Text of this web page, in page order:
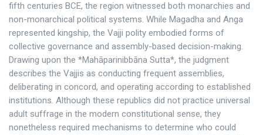
fifth centuries BCE, the region witnessed both monarchies and
non-monarchical political systems. While Magadha and Anga
represented kingship, the Vajji polity embodied forms of
collective governance and assembly-based decision-making.
Drawing upon the *Mahāparinibbāna Sutta*, the judgment
describes the Vajjis as conducting frequent assemblies,
deliberating in concord, and operating according to established
institutions. Although these republics did not practice universal
adult suffrage in the modern constitutional sense, they
nonetheless required mechanisms to determine who could